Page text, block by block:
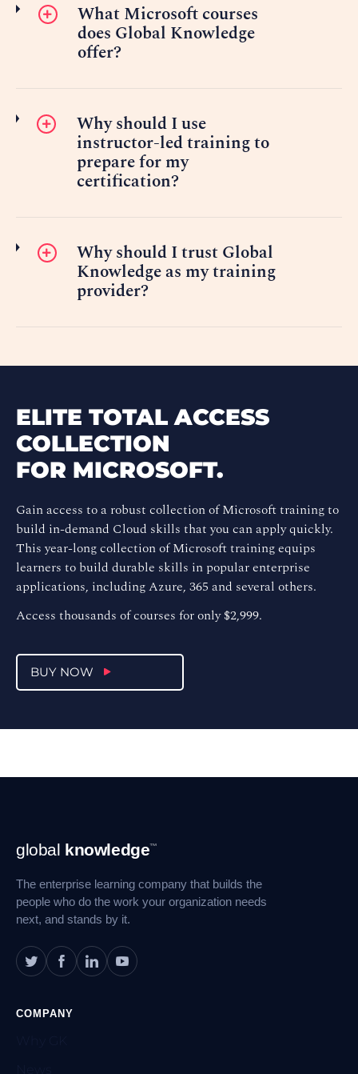
What Microsoft courses
does Global Knowledge
offer?
Why should I use
instructor-led training to
prepare for my
certification?
Why should I trust Global
Knowledge as my training
provider?
ELITE TOTAL ACCESS
COLLECTION
FOR MICROSOFT.
Gain access to a robust collection of Microsoft training to
build in-demand Cloud skills that you can apply quickly.
This year-long collection of Microsoft training equips
learners to build durable skills in popular enterprise
applications, including Azure, 365 and several others.
Access thousands of courses for only $2,999.
BUY NOW
Footer
Navigation
global knowledge™
The enterprise learning company that builds the
people who do the work your organization needs
next, and stands by it.
COMPANY